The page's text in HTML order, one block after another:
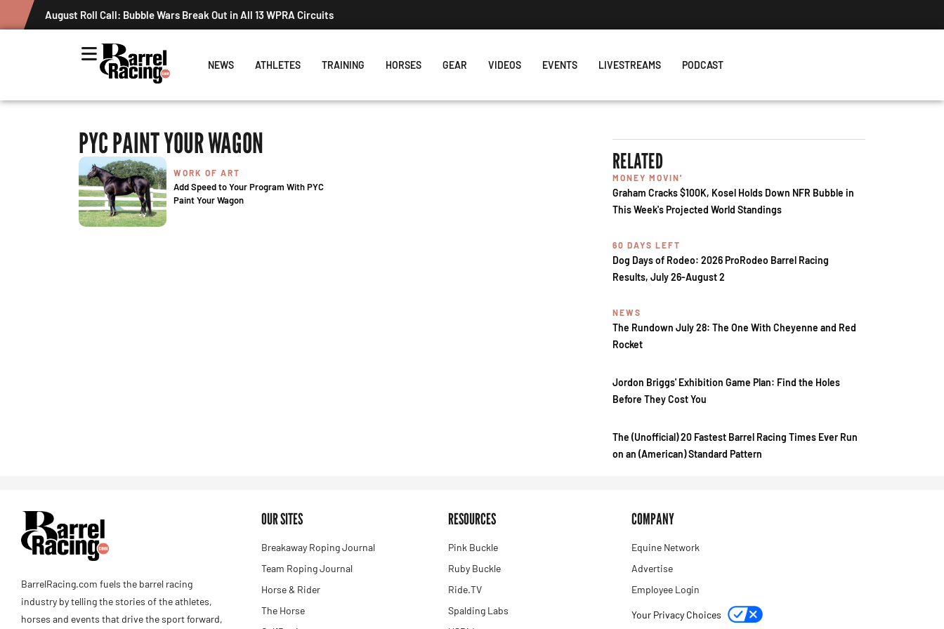
August Roll Call: Bubble Wars Break Out in All 13 WPRA Circuits
NEWS ATHLETES TRAINING HORSES GEAR VIDEOS EVENTS LIVESTREAMS PODCAST
PYC PAINT YOUR WAGON
WORK OF ART
Add Speed to Your Program With PYC
Paint Your Wagon
RELATED
MONEY MOVIN'
Graham Cracks $100K, Kosel Holds Down NFR Bubble in
This Week's Projected World Standings
60 DAYS LEFT
Dog Days of Rodeo: 2026 ProRodeo Barrel Racing
Results, July 26-August 2
NEWS
The Rundown July 28: The One With Cheyenne and Red
Rocket
Jordon Briggs' Exhibition Game Plan: Find the Holes
Before They Cost You
The (Unofficial) 20 Fastest Barrel Racing Times Ever Run
on an (American) Standard Pattern
BarrelRacing.com fuels the barrel racing
industry by telling the stories of the athletes,
horses and events that drive the sport forward,
OUR SITES
Breakaway Roping Journal
Team Roping Journal
Horse & Rider
The Horse
RESOURCES
Pink Buckle
Ruby Buckle
Ride.TV
Spalding Labs
COMPANY
Equine Network
Advertise
Employee Login
Your Privacy Choices